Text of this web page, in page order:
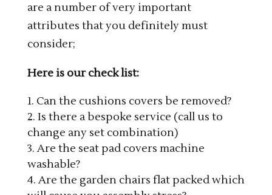
are a number of very important
attributes that you definitely must
consider;
Here is our check list:
Can the cushions covers be removed?
Is there a bespoke service (call us to
change any set combination)
Are the seat pad covers machine
washable?
Are the garden chairs flat packed which